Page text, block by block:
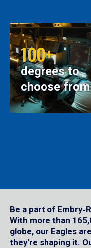
100+
degrees to
choose from
Be a part of
With more than
globe, our Eagles
they're shaping it.